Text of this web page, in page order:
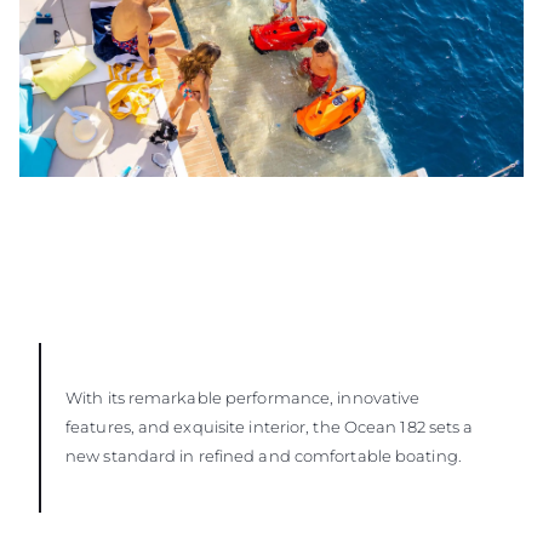
With its remarkable performance, innovative
features, and exquisite interior, the Ocean 182 sets a
new standard in refined and comfortable boating.